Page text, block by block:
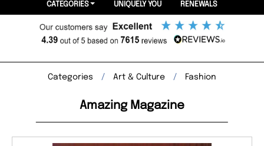
CATEGORIES UNIQUELY YOU RENEWALS
Categories Art & Culture Fashion
Amazing Magazine